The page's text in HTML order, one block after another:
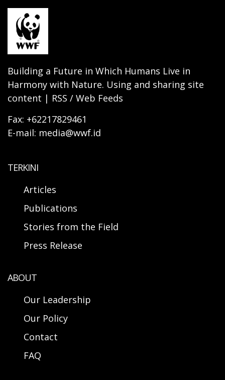
Building a Future in Which Humans Live in
Harmony with Nature. Using and sharing site
content | RSS / Web Feeds
Fax: +62217829461
E-mail: media@wwf.id
TERKINI
Articles
Publications
Stories from the Field
Press Release
ABOUT
Our Leadership
Our Policy
Contact
FAQ